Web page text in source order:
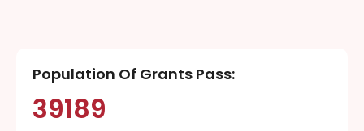
Population Of Grants Pass:
39189